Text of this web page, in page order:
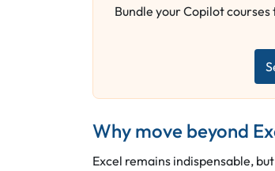
Bundle your Copilot
Why move beyond
Excel remains indispensable,